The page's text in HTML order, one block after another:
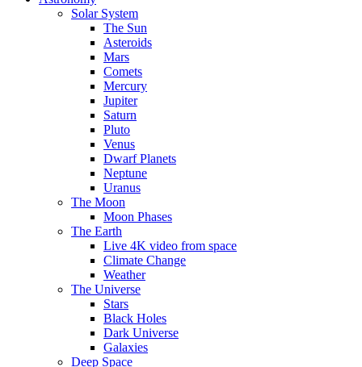
Solar System
The Sun
Asteroids
Mars
Comets
Mercury
Jupiter
Saturn
Pluto
Venus
Dwarf Planets
Neptune
Uranus
The Moon
Moon Phases
The Earth
Live 4K video from space
Climate Change
Weather
The Universe
Stars
Black Holes
Dark Universe
Galaxies
Deep Space